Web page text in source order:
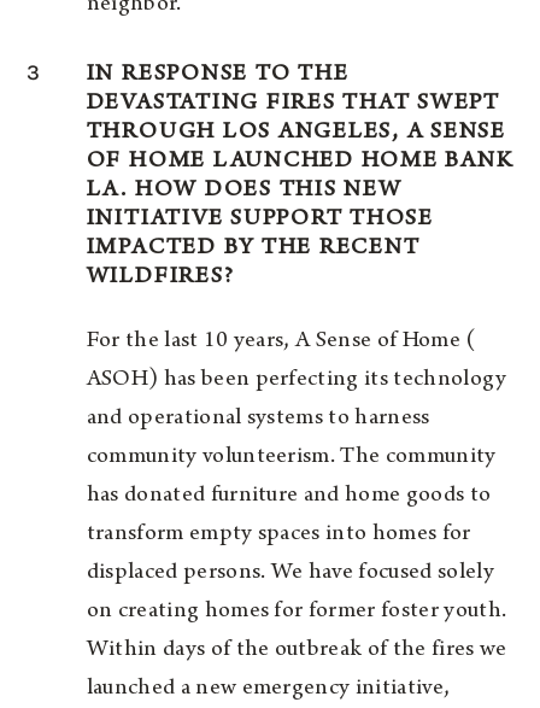
3
IN RESPONSE TO THE
DEVASTATING FIRES THAT SWEPT
THROUGH LOS ANGELES, A SENSE
OF HOME LAUNCHED HOME BANK
LA. HOW DOES THIS NEW
INITIATIVE SUPPORT THOSE
IMPACTED BY THE RECENT
WILDFIRES?
For the last 10 years, A Sense of Home (
ASOH) has been perfecting its technology
and operational systems to harness
community volunteerism. The community
has donated furniture and home goods to
transform empty spaces into homes for
displaced persons. We have focused solely
on creating homes for former foster youth.
Within days of the outbreak of the fires we
launched a new emergency initiative,